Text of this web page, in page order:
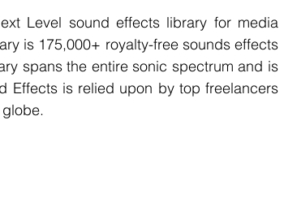
Level sound effects library for media
is 175,000+ royalty-free sounds effects
spans the entire sonic spectrum and is
Effects is relied upon by top freelancers